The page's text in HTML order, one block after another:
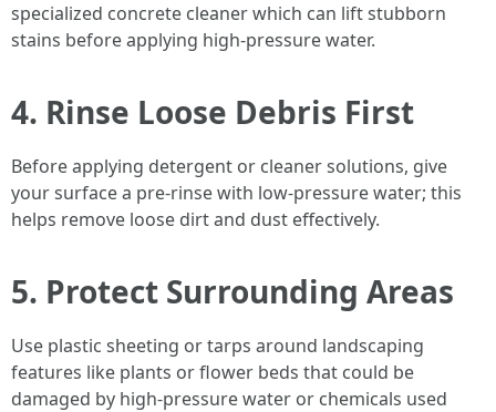
specialized concrete cleaner which can lift stubborn
stains before applying high-pressure water.
4. Rinse Loose Debris First
Before applying detergent or cleaner solutions, give
your surface a pre-rinse with low-pressure water; this
helps remove loose dirt and dust effectively.
5. Protect Surrounding Areas
Use plastic sheeting or tarps around landscaping
features like plants or flower beds that could be
damaged by high-pressure water or chemicals used